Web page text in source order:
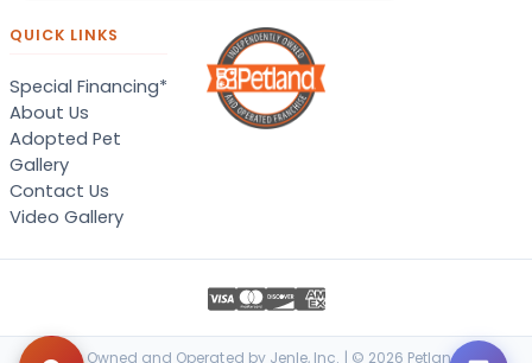
QUICK LINKS
Special Financing*
About Us
Adopted Pet
Gallery
Contact Us
Video Gallery
Locally Owned and Operated by Jenle, Inc. | © 2026 Petland Terre